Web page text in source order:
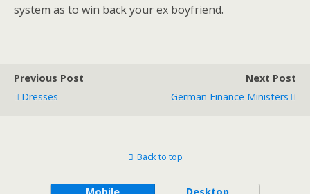
system as to win back your ex boyfriend.
Previous Post
Dresses
Next Post
German Finance Ministers
Back to top